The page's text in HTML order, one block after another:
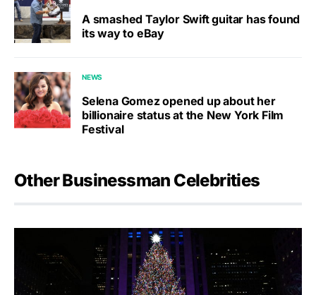
A smashed Taylor Swift guitar has found
its way to eBay
NEWS
Selena Gomez opened up about her
billionaire status at the New York Film
Festival
Other Businessman Celebrities